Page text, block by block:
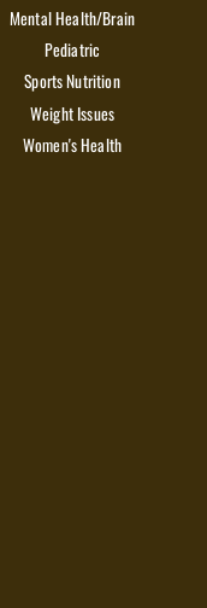
Mental Health/Brain
Pediatric
Sports Nutrition
Weight Issues
Women's Health